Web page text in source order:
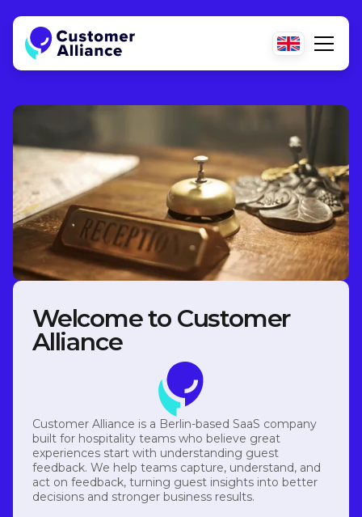
Welcome to Customer
Alliance
Customer Alliance is a Berlin-based SaaS company
built for hospitality teams who believe great
experiences start with understanding guest
feedback. We help teams capture, understand, and
act on feedback, turning guest insights into better
decisions and stronger business results.